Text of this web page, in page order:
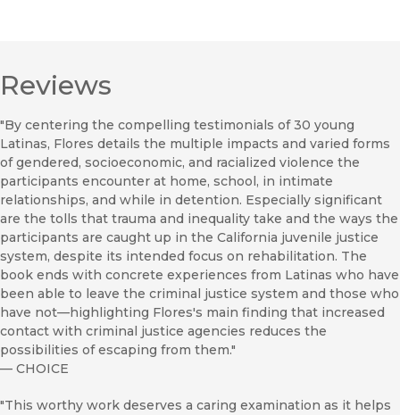
Reviews
"By centering the compelling testimonials of 30 young
Latinas, Flores details the multiple impacts and varied forms
of gendered, socioeconomic, and racialized violence the
participants encounter at home, school, in intimate
relationships, and while in detention. Especially significant
are the tolls that trauma and inequality take and the ways the
participants are caught up in the California juvenile justice
system, despite its intended focus on rehabilitation. The
book ends with concrete experiences from Latinas who have
been able to leave the criminal justice system and those who
have not—highlighting Flores's main finding that increased
contact with criminal justice agencies reduces the
possibilities of escaping from them."
— CHOICE
"This worthy work deserves a caring examination as it helps